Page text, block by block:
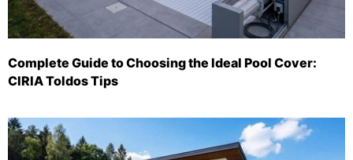
Complete Guide to Choosing the Ideal Pool Cover:
CIRIA Toldos Tips